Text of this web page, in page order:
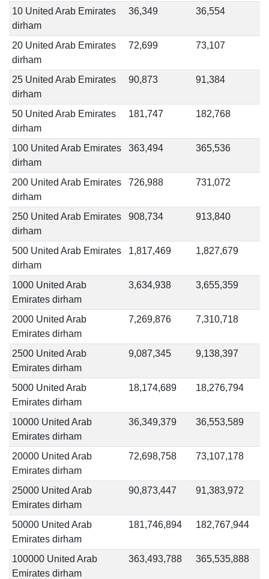
10 United Arab Emirates
dirham
36,349 36,554
20 United Arab Emirates
dirham
72,699 73,107
25 United Arab Emirates
dirham
90,873 91,384
50 United Arab Emirates
dirham
181,747 182,768
100 United Arab Emirates
dirham
363,494 365,536
200 United Arab Emirates
dirham
726,988 731,072
250 United Arab Emirates
dirham
908,734 913,840
500 United Arab Emirates
dirham
1,817,469 1,827,679
1000 United Arab
Emirates dirham
3,634,938 3,655,359
2000 United Arab
Emirates dirham
7,269,876 7,310,718
2500 United Arab
Emirates dirham
9,087,345 9,138,397
5000 United Arab
Emirates dirham
18,174,689 18,276,794
10000 United Arab
Emirates dirham
36,349,379 36,553,589
20000 United Arab
Emirates dirham
72,698,758 73,107,178
25000 United Arab
Emirates dirham
90,873,447 91,383,972
50000 United Arab
Emirates dirham
181,746,894 182,767,944
100000 United Arab
Emirates dirham
363,493,788 365,535,888